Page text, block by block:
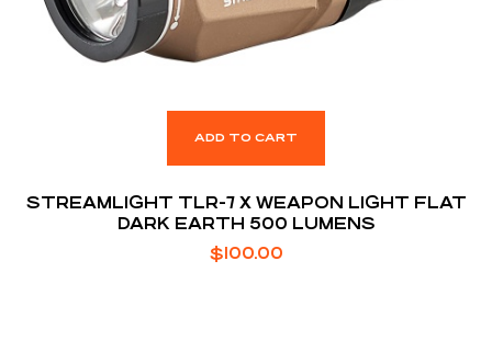
ADD TO CART
STREAMLIGHT TLR-7 X WEAPON LIGHT FLAT
DARK EARTH 500 LUMENS
$100.00